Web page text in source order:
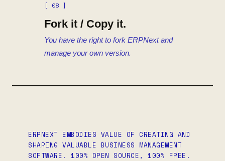
[ 08 ]
Fork it / Copy it.
You have the right to fork ERPNext and
manage your own version.
ERPNEXT EMBODIES VALUE OF CREATING AND
SHARING VALUABLE BUSINESS MANAGEMENT
SOFTWARE. 100% OPEN SOURCE, 100% FREE.